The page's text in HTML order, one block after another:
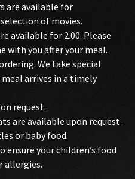
are available for
of movies.
available for 2.00. Please
with you after your meal.
We take special
meal arrives in a timely
request.
are available upon request.
or baby food.
ensure your children’s food
allergies.